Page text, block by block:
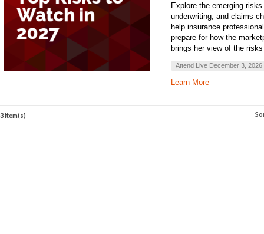
Explore the emerging
underwriting, and claims
help insurance
prepare for how the
brings her view of the
Attend Live December 3, 2026
Learn More
3 Item(s)